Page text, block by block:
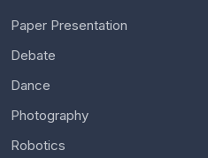
Paper Presentation
Debate
Dance
Photography
Robotics